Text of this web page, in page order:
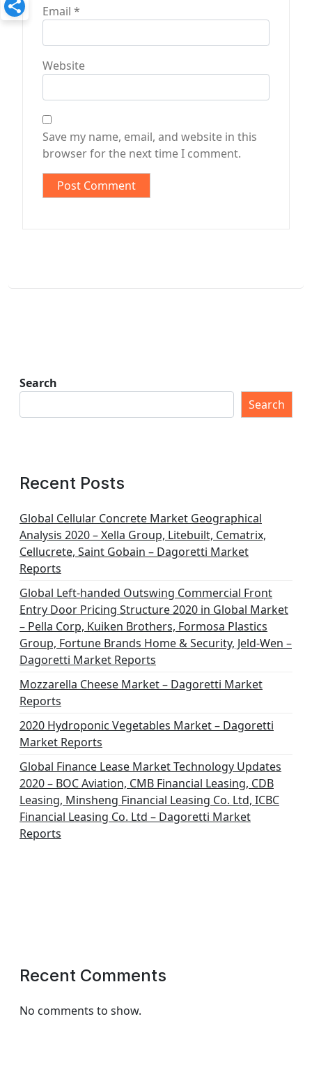
Email *
Website
Save my name, email, and website in this
browser for the next time I comment.
Search
Search
Recent Posts
Global Cellular Concrete Market Geographical
Analysis 2020 – Xella Group, Litebuilt, Cematrix,
Cellucrete, Saint Gobain – Dagoretti Market
Reports
Global Left-handed Outswing Commercial Front
Entry Door Pricing Structure 2020 in Global Market
– Pella Corp, Kuiken Brothers, Formosa Plastics
Group, Fortune Brands Home & Security, Jeld-Wen –
Dagoretti Market Reports
Mozzarella Cheese Market – Dagoretti Market
Reports
2020 Hydroponic Vegetables Market – Dagoretti
Market Reports
Global Finance Lease Market Technology Updates
2020 – BOC Aviation, CMB Financial Leasing, CDB
Leasing, Minsheng Financial Leasing Co. Ltd, ICBC
Financial Leasing Co. Ltd – Dagoretti Market
Reports
Recent Comments
No comments to show.